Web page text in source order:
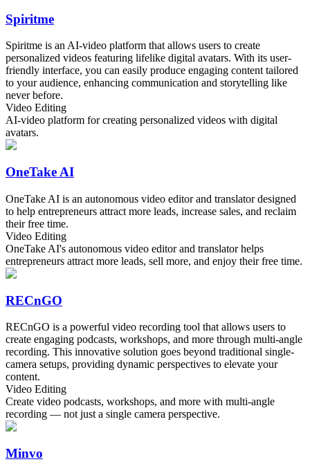
Spiritme
Spiritme is an AI-video platform that allows users to create
personalized videos featuring lifelike digital avatars. With its user-
friendly interface, you can easily produce engaging content tailored
to your audience, enhancing communication and storytelling like
never before.
Video Editing
AI-video platform for creating personalized videos with digital
avatars.
OneTake AI
OneTake AI is an autonomous video editor and translator designed
to help entrepreneurs attract more leads, increase sales, and reclaim
their free time.
Video Editing
OneTake AI's autonomous video editor and translator helps
entrepreneurs attract more leads, sell more, and enjoy their free time.
RECnGO
RECnGO is a powerful video recording tool that allows users to
create engaging podcasts, workshops, and more through multi-angle
recording. This innovative solution goes beyond traditional single-
camera setups, providing dynamic perspectives to elevate your
content.
Video Editing
Create video podcasts, workshops, and more with multi-angle
recording — not just a single camera perspective.
Minvo